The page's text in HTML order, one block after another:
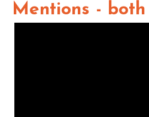
Mentions -